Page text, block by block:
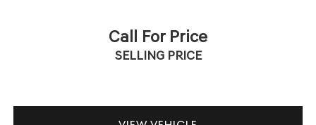
Call For Price
SELLING PRICE